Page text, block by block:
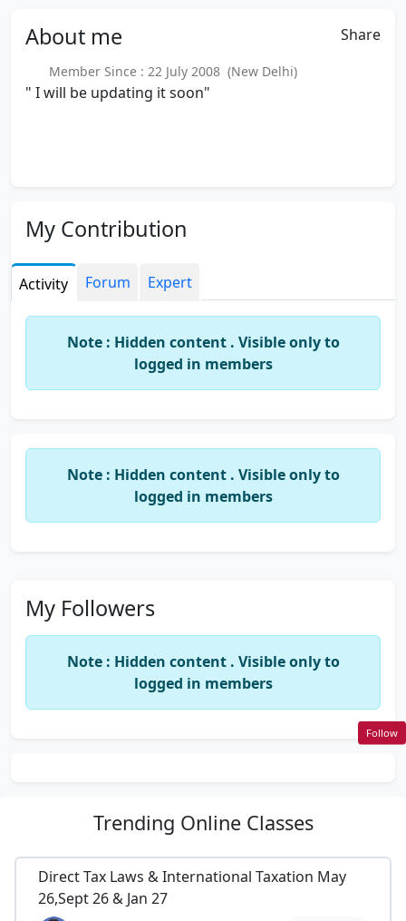
About me Share
Member Since : 22 July 2008 (New Delhi)
" I will be updating it soon"
My Contribution
Activity Forum Expert
Note : Hidden content . Visible only to
logged in members
Note : Hidden content . Visible only to
logged in members
My Followers
Note : Hidden content . Visible only to
logged in members
Trending Online Classes
Direct Tax Laws & International Taxation May
26,Sept 26 & Jan 27
Follow